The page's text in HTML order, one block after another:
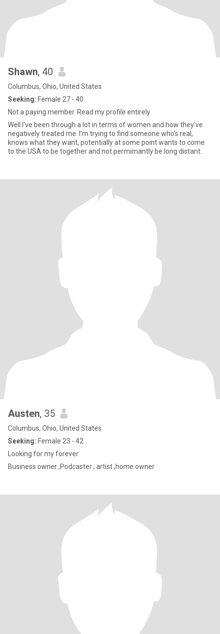
Shawn, 40
Columbus, Ohio, United States
Seeking: Female 27 - 40
Not a paying member. Read my profile entirely
Well I've been through a lot in terms of women and how they've
negatively treated me. I'm trying to find someone who's real,
knows what they want, potentially at some point wants to come
to the USA to be together and not permimantly be long distant.
Austen, 35
Columbus, Ohio, United States
Seeking: Female 23 - 42
Looking for my forever
Business owner ,Podcaster , artist ,home owner